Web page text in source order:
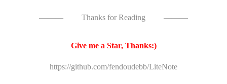
——— Thanks for Reading ———
Give me a Star, Thanks:)
https://github.com/fendoudebb/LiteNote